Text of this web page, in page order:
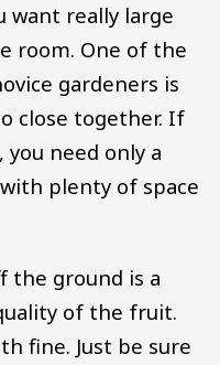
want really large
room. One of the
gardeners is
close together. If
need only a
plenty of space
the ground is a
of the fruit.
fine. Just be sure